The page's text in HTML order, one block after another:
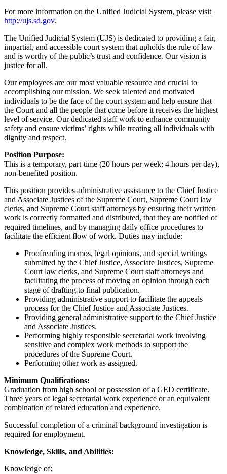
For more information on the Unified Judicial System, please visit
http://ujs.sd.gov.
The Unified Judicial System (UJS) is dedicated to providing a fair,
impartial, and accessible court system that upholds the rule of law
and is worthy of the public’s trust and confidence. Our vision is
justice for all.
Our employees are our most valuable resource and crucial to
accomplishing our mission. We seek talented and motivated
individuals to be the face of the court system and help ensure that
the Court and all the people that come before it receives the highest
level of service. Our dedicated staff work to enhance community
safety and ensure victims’ rights while treating all individuals with
dignity and respect.
Position Purpose:
This is a temporary, part-time (20 hours per week; 4 hours per day),
non-benefited position.
This position provides administrative assistance to the Chief Justice
and Associate Justices of the Supreme Court, Supreme Court law
clerks, and Supreme Court staff attorneys by ensuring their written
work is correctly formatted and distributed, that they are notified of
required timelines, and by managing daily office procedures to
facilitate the efficient flow of work. Duties may include:
Proofreading memos, legal opinions, and special writings
submitted by the Chief Justice, Associate Justices, Supreme
Court law clerks, and Supreme Court staff attorneys and
facilitating the process of moving an opinion through each
stage of drafting to final publication.
Providing administrative support to facilitate the appeals
process for the Chief Justice and Associate Justices.
Providing general administrative support to the Chief Justice
and Associate Justices.
Performing highly responsible secretarial work involving
sensitive and complex work methods to support the
procedures of the Supreme Court.
Performing other work as assigned.
Minimum Qualifications:
Graduation from high school or possession of a GED certificate.
Three years of legal secretarial work experience or an equivalent
combination of related education and experience.
Successful completion of a criminal background investigation is
required for employment.
Knowledge, Skills, and Abilities:
Knowledge of: